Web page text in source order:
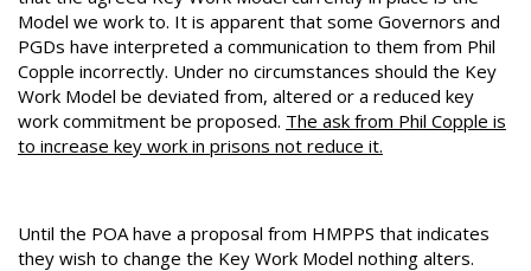
Model we work to. It is apparent that some Governors and
PGDs have interpreted a communication to them from Phil
Copple incorrectly. Under no circumstances should the Key
Work Model be deviated from, altered or a reduced key
work commitment be proposed. The ask from Phil Copple is
to increase key work in prisons not reduce it.
Until the POA have a proposal from HMPPS that indicates
they wish to change the Key Work Model nothing alters.